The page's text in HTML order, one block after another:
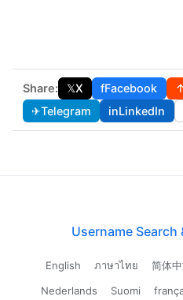
Share: 𝕏X fFacebook
✈Telegram inLinkedIn
Username Search
English ภาษาไทย 简体
Nederlands
Suomi